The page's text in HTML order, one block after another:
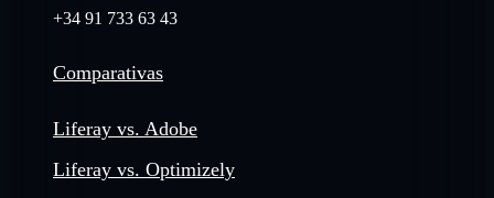
+34 91 733 63 43
Comparativas
Liferay vs. Adobe
Liferay vs. Optimizely